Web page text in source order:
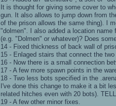
It is thought for giving some cover to
gun. It also allows to jump down from
of the prison allows the same thing). I
"dolmen". I also added a location
(e.g. "Dolmen" or whatever)? Does
14 - Fixed thickness of back wall of
15 - Enlaged stairs that connect the
16 - Now there is a small connection
17 - A few more spawn points in the
18 - Two less bots specified in the
I've done this change to make it a bit
related hitches even with 20 bots).
19 - A few other minor fixes.